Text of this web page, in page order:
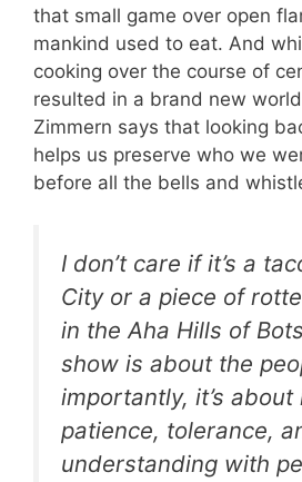
that small game over open
mankind used to eat. And
cooking over the course of
resulted in a brand new
Zimmern says that looking
helps us preserve who we
before all the bells and
I don’t care if it’s a
City or a piece of
in the Aha Hills of
show is about the
importantly, it’s
patience, tolerance,
understanding with